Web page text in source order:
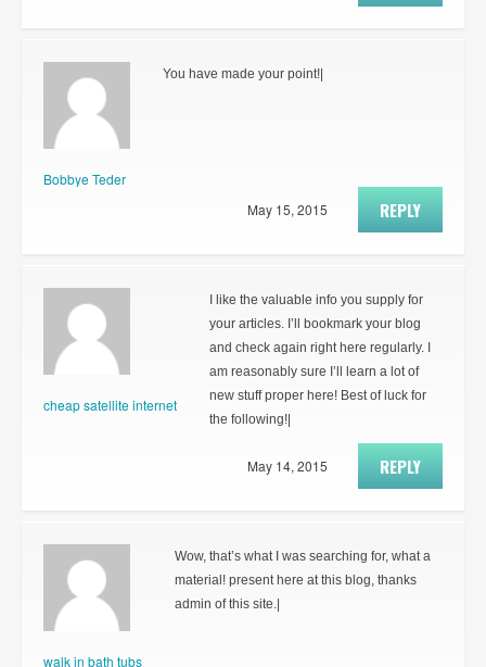
Bobbye Teder
You have made your point!|
REPLY
May 15, 2015
cheap satellite internet
I like the valuable info you supply for
your articles. I’ll bookmark your blog
and check again right here regularly. I
am reasonably sure I’ll learn a lot of
new stuff proper here! Best of luck for
the following!|
REPLY
May 14, 2015
walk in bath tubs
Wow, that’s what I was searching for, what a
material! present here at this blog, thanks
admin of this site.|